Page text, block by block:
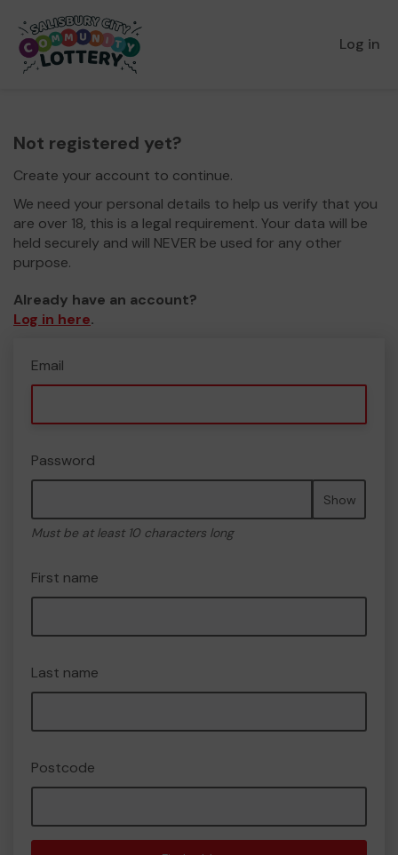
Log in
Not registered yet?
Create your account to continue.
We need your personal details to help us verify that you
are over 18, this is a legal requirement. Your data will be
held securely and will NEVER be used for any other
purpose.
Already have an account?
Log in here.
Email
Password
Show
Must be at least 10 characters long
First name
Last name
Postcode